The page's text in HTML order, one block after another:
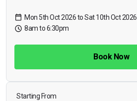
Mon 5th Oct 2026 to Sat 10th Oct 2026
8am to 6:30pm
Book Now
Starting From